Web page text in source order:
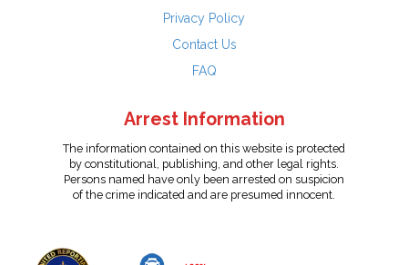
Privacy Policy
Contact Us
FAQ
Arrest Information
The information contained on this website is protected
by constitutional, publishing, and other legal rights.
Persons named have only been arrested on suspicion
of the crime indicated and are presumed innocent.